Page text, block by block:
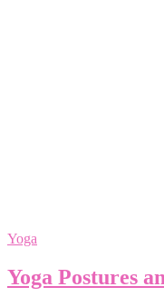
Yoga
Yoga Postures